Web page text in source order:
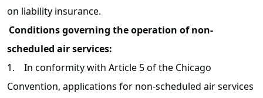
on liability insurance.
Conditions governing the operation of non-
scheduled air services:
1. In conformity with Article 5 of the Chicago
Convention, applications for non-scheduled air services